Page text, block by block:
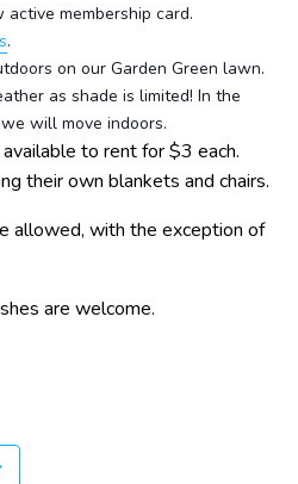
membership card.
.
on our Garden Green lawn.
as shade is limited! In the
will move indoors.
to rent for $3 each.
their own blankets and chairs.
allowed, with the exception of
are welcome.